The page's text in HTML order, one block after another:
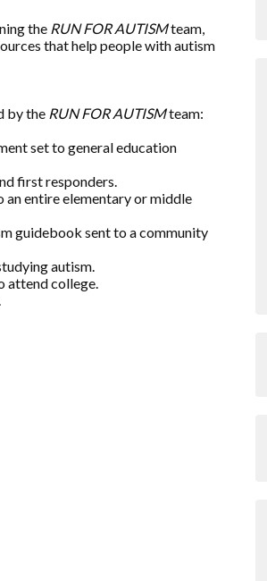
the RUN FOR AUTISMteam,
that help people with autism
by the RUN FOR AUTISMteam:
set to general education
first responders.
entire elementary or middle
guidebook sent to a community
autism.
attend college.